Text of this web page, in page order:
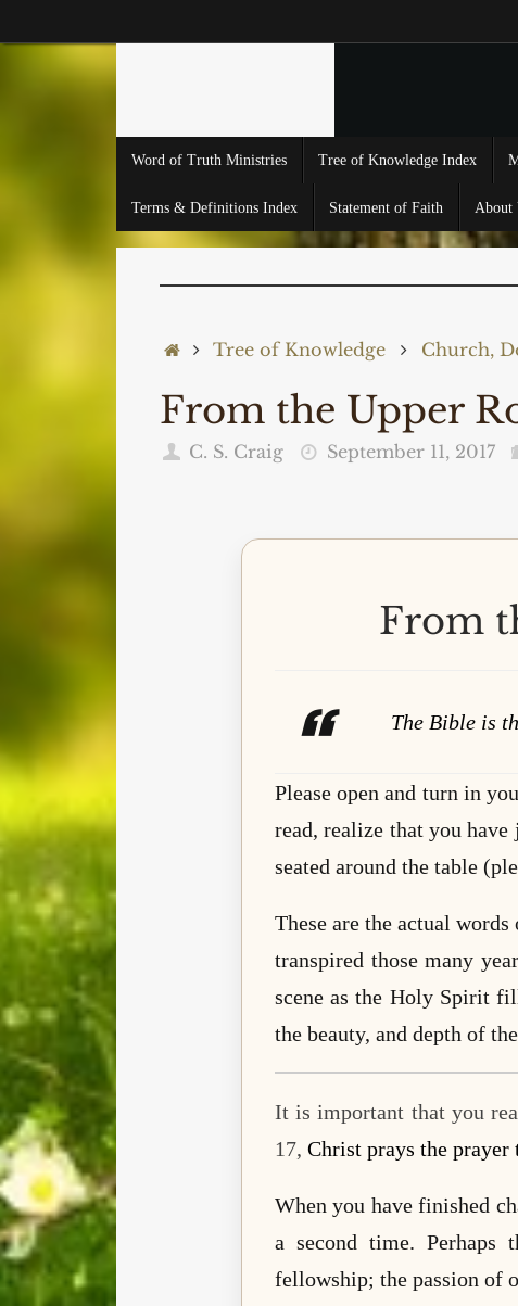
to
content
Word of Truth Ministries Tree of Knowledge Index
Terms & Definitions Index Statement of Faith About
Home
Tree of Knowledge Church,
From the Upper
C. S. Craig September 11, 2017
From
The Bible is
Please open and turn in
read, realize that you
seated around the table
These are the actual
transpired those many
scene as the Holy Spirit
the beauty, and depth of
It is important that you
17, Christ prays the
When you have finished
a second time.
fellowship; the passion of